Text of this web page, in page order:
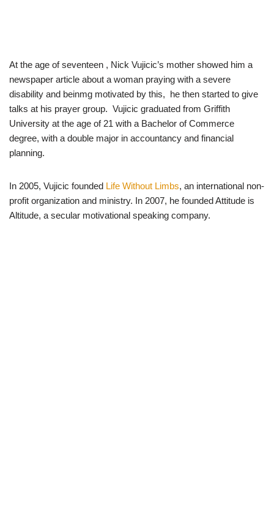
At the age of seventeen , Nick Vujicic’s mother showed him a
newspaper article about a woman praying with a severe
disability and beinmg motivated by this, he then started to give
talks at his prayer group. Vujicic graduated from Griffith
University at the age of 21 with a Bachelor of Commerce
degree, with a double major in accountancy and financial
planning.
In 2005, Vujicic founded Life Without Limbs, an international non-
profit organization and ministry. In 2007, he founded Attitude is
Altitude, a secular motivational speaking company.